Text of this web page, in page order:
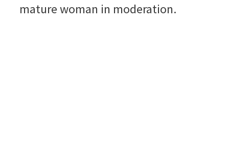
mature woman in moderation.